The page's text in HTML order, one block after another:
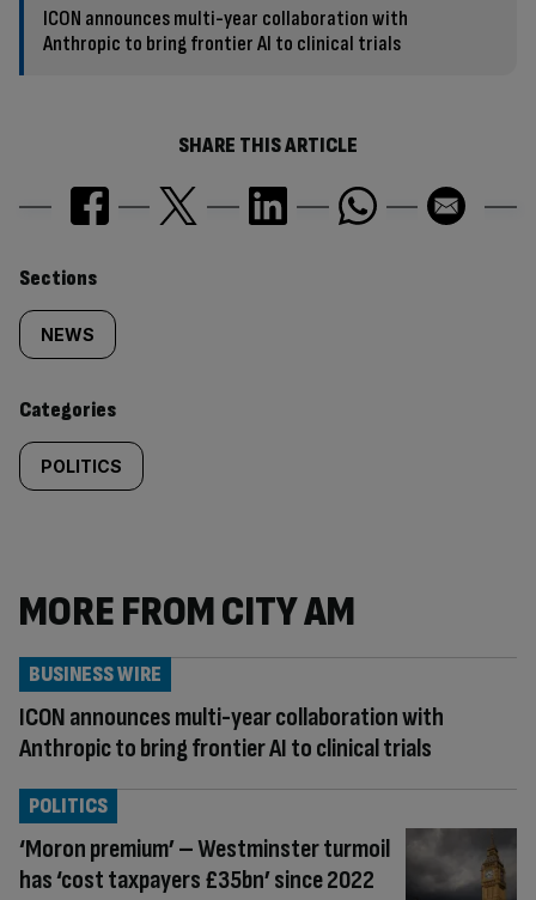
ICON announces multi-year collaboration with
Anthropic to bring frontier AI to clinical trials
SHARE THIS ARTICLE
Similarly
tagged
content:
Sections
NEWS
Categories
POLITICS
MORE FROM CITY AM
ICON announces multi-year collaboration with
Anthropic to bring frontier AI to clinical trials
BUSINESS WIRE
‘Moron premium’ – Westminster turmoil
has ‘cost taxpayers £35bn’ since 2022
POLITICS